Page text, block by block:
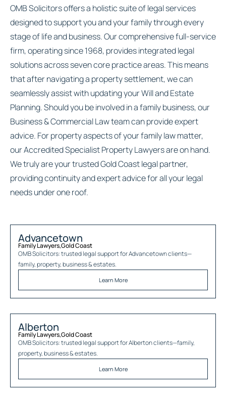
OMB Solicitors offers a holistic suite of legal services
designed to support you and your family through every
stage of life and business. Our comprehensive full-service
firm, operating since 1968, provides integrated legal
solutions across seven core practice areas. This means
that after navigating a property settlement, we can
seamlessly assist with updating your Will and Estate
Planning. Should you be involved in a family business, our
Business & Commercial Law team can provide expert
advice. For property aspects of your family law matter,
our Accredited Specialist Property Lawyers are on hand.
We truly are your trusted Gold Coast legal partner,
providing continuity and expert advice for all your legal
needs under one roof.
Advancetown
Family Lawyers,Gold Coast
OMB Solicitors: trusted legal support forAdvancetownclients—
family, property, business & estates.
Learn More
Alberton
Family Lawyers,Gold Coast
OMB Solicitors: trusted legal support forAlbertonclients—family,
property, business & estates.
Learn More